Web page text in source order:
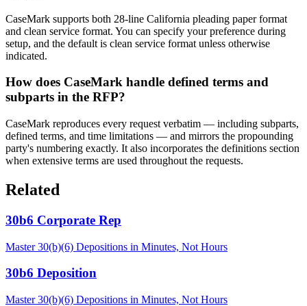
CaseMark supports both 28-line California pleading paper format
and clean service format. You can specify your preference during
setup, and the default is clean service format unless otherwise
indicated.
How does CaseMark handle defined terms and
subparts in the RFP?
CaseMark reproduces every request verbatim — including subparts,
defined terms, and time limitations — and mirrors the propounding
party's numbering exactly. It also incorporates the definitions section
when extensive terms are used throughout the requests.
Related
30b6 Corporate Rep
Master 30(b)(6) Depositions in Minutes, Not Hours
30b6 Deposition
Master 30(b)(6) Depositions in Minutes, Not Hours